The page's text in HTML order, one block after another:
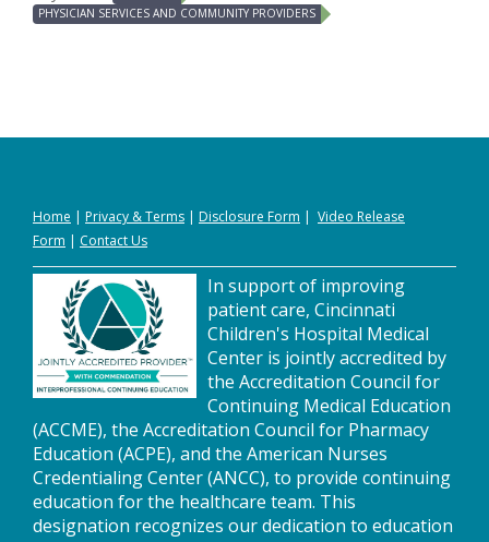
PHYSICIAN SERVICES AND COMMUNITY PROVIDERS
Home | Privacy &Terms | Disclosure Form | Video Release
Form | Contact Us
In support of improving
patient care, Cincinnati
Children's Hospital Medical
Center is jointly accredited by
the Accreditation Council for
Continuing Medical Education
(ACCME), the Accreditation Council for Pharmacy
Education (ACPE), and the American Nurses
Credentialing Center (ANCC), to provide continuing
education for the healthcare team. This
designation recognizes our dedication to education